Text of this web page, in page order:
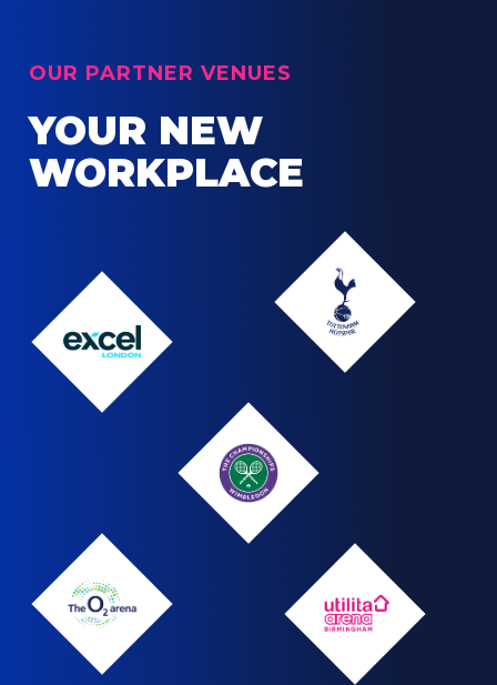
The
ExCel
London
Tottenham
Hotspur
Tottenham
Hotspur
logo
Wimbledon
Wimbledon
Logo
The
Arena
Utilita
Arena
OUR PARTNER VENUES
YOUR NEW
WORKPLACE